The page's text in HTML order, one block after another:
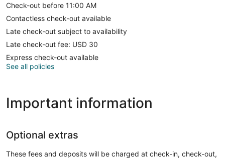
Check-out before 11:00 AM
Contactless check-out available
Late check-out subject to availability
Late check-out fee: USD 30
Express check-out available
See all policies
Important information
Optional extras
These fees and deposits will be charged at check-in, check-out,